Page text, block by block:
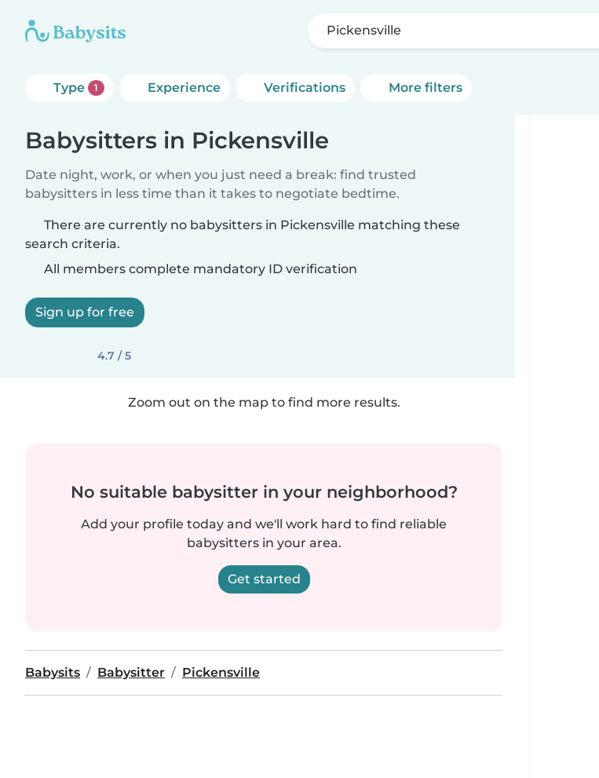
Pickensville
Type 1 Experience Verifications More filters
Babysitters in Pickensville
Date night, work, or when you just need a break: find trusted
babysitters in less time than it takes to negotiate bedtime.
There are currently no babysitters in Pickensville matching these
search criteria.
All members complete mandatory ID verification
Sign up for free
4.7 / 5
Zoom out on the map to find more results.
No suitable babysitter in your neighborhood?
Add your profile today and we'll work hard to find reliable
babysitters in your area.
Get started
Babysits Babysitter Pickensville